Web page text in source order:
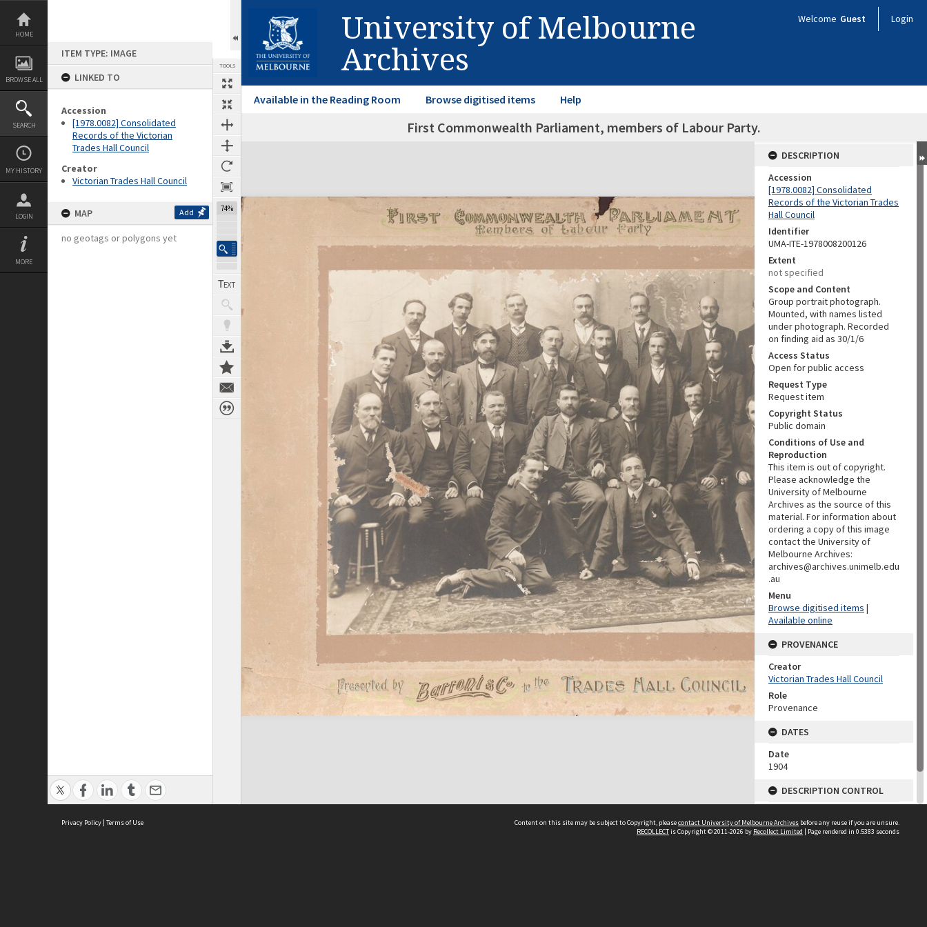
Skip
content
HOME
BROWSE ALL
SEARCH
MY HISTORY
LOGIN
MORE
ITEM TYPE: IMAGE
LINKED TO
Accession
[1978.0082] Consolidated
Records of the Victorian
Trades Hall Council
Creator
Victorian Trades Hall Council
MAP Add
no geotags or polygons yet
TOOLS
74%
University of Melbourne
Archives
Welcome Guest Login
Available in the Reading Room Browse digitised items Help
First Commonwealth Parliament, members of Labour Party.
Expand/collapse
DESCRIPTION
Accession
[1978.0082] Consolidated
Records of the Victorian Trades
Hall Council
Identifier
UMA-ITE-1978008200126
Extent
not specified
Scope and Content
Group portrait photograph.
Mounted, with names listed
under photograph. Recorded
on finding aid as 30/1/6
Access Status
Open for public access
Request Type
Request item
Copyright Status
Public domain
Conditions of Use and
Reproduction
This item is out of copyright.
Please acknowledge the
University of Melbourne
Archives as the source of this
material. For information about
ordering a copy of this image
contact the University of
Melbourne Archives:
archives@archives.unimelb.edu
.au
Menu
Browse digitised items |
Available online
PROVENANCE
Creator
Victorian Trades Hall Council
Role
Provenance
DATES
Date
1904
DESCRIPTION CONTROL
1978.0082.00126
Privacy Policy | Terms of Use Content on this site may be subject to Copyright, pleasecontact University of Melbourne Archives before any reuse if you are unsure.
RECOLLECTis Copyright © 2011-2026 by Recollect Limited | Page rendered in 0.5383 seconds